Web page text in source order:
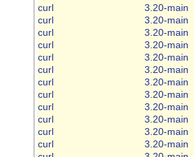
curl
3.20-main
curl
3.20-main
curl
3.20-main
curl
3.20-main
curl
3.20-main
curl
3.20-main
curl
3.20-main
curl
3.20-main
curl
3.20-main
curl
3.20-main
curl
3.20-main
curl
3.20-main